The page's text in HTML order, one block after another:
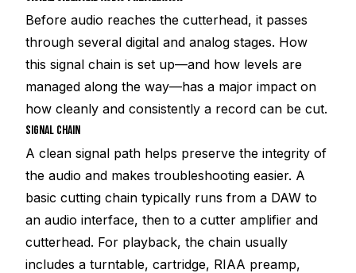
Before audio reaches the cutterhead, it passes
through several digital and analog stages. How
this signal chain is set up—and how levels are
managed along the way—has a major impact on
how cleanly and consistently a record can be cut.
SIGNAL CHAIN
A clean signal path helps preserve the integrity of
the audio and makes troubleshooting easier. A
basic cutting chain typically runs from a DAW to
an audio interface, then to a cutter amplifier and
cutterhead. For playback, the chain usually
includes a turntable, cartridge, RIAA preamp,